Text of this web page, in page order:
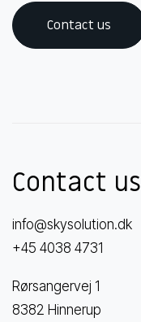
Contact us
Contact us
info@skysolution.dk
+45 4038 4731
Rørsangervej 1
8382 Hinnerup